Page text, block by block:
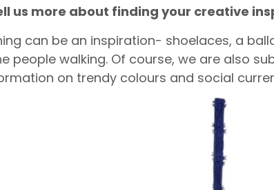
us more about finding your creative
can be an inspiration- shoelaces, a
people walking. Of course, we are also
on trendy colours and social